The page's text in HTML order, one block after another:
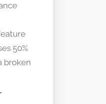
50%
broken